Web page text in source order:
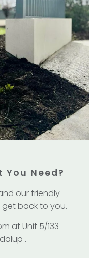
Need?
our friendly
back to you.
at Unit 5/133
.